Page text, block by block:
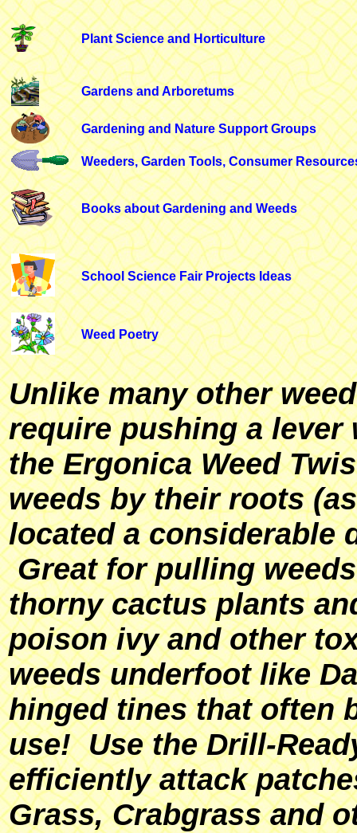
Plant Science and Horticulture
Gardens and Arboretums
Gardening and Nature Support Groups
Weeders, Garden Tools, Consumer
Books about Gardening and Weeds
School Science Fair Projects Ideas
Weed Poetry
Unlike many other
require pushing a
the Ergonica Weed
weeds by their roots
located a considerable
Great for pulling
thorny cactus plants
poison ivy and other
weeds underfoot like
hinged tines that often
use! Use the Drill-
efficiently attack
Grass, Crabgrass and